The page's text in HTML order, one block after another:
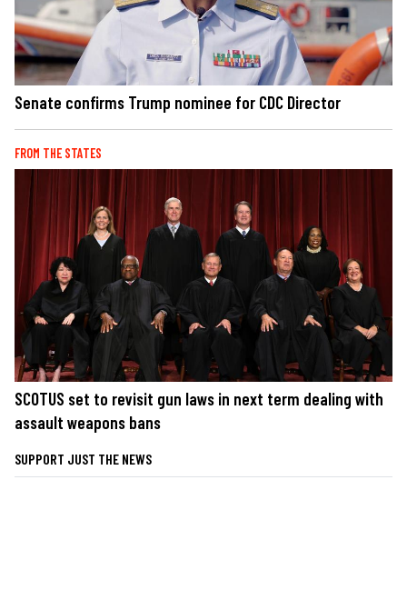
Senate confirms Trump nominee for CDC Director
FROM THE STATES
SCOTUS set to revisit gun laws in next term dealing with
assault weapons bans
SUPPORT JUST THE NEWS